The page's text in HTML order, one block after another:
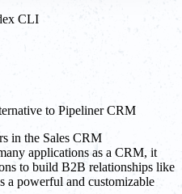
CLI
to Pipeliner CRM
in the Sales CRM
applications as a CRM, it
to build B2B relationships like
a powerful and customizable